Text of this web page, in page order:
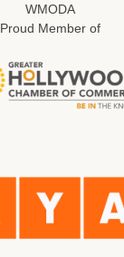
WMODA
Proud Member of